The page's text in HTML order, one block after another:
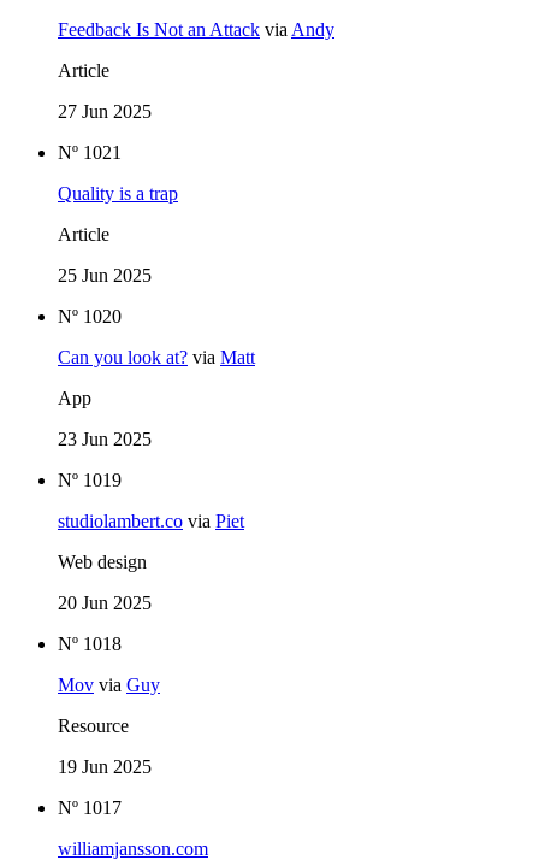
Feedback Is Not an Attack via Andy
Article
27 Jun 2025
Nº 1021
Quality is a trap
Article
25 Jun 2025
Nº 1020
Can you look at? via Matt
App
23 Jun 2025
Nº 1019
studiolambert.co via Piet
Web design
20 Jun 2025
Nº 1018
Mov via Guy
Resource
19 Jun 2025
Nº 1017
williamjansson.com